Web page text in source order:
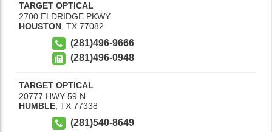
TARGET OPTICAL
2700 ELDRIDGE PKWY
HOUSTON TX 77082
(281)496-9666
(281)496-0948
TARGET OPTICAL
20777 HWY 59 N
HUMBLE TX 77338
(281)540-8649